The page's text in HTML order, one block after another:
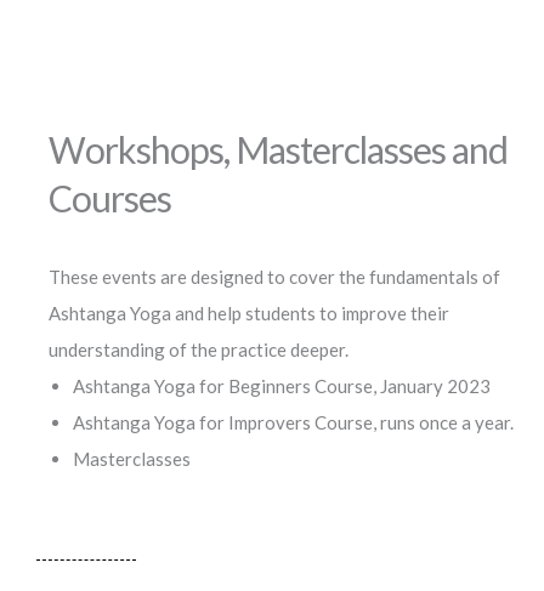
Workshops, Masterclasses and
Courses
These events are designed to cover the fundamentals of
Ashtanga Yoga and help students to improve their
understanding of the practice deeper.
Ashtanga Yoga for Beginners Course, January 2023
Ashtanga Yoga for Improvers Course, runs once a year.
Masterclasses